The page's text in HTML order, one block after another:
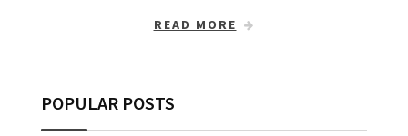
READ MORE
POPULAR POSTS